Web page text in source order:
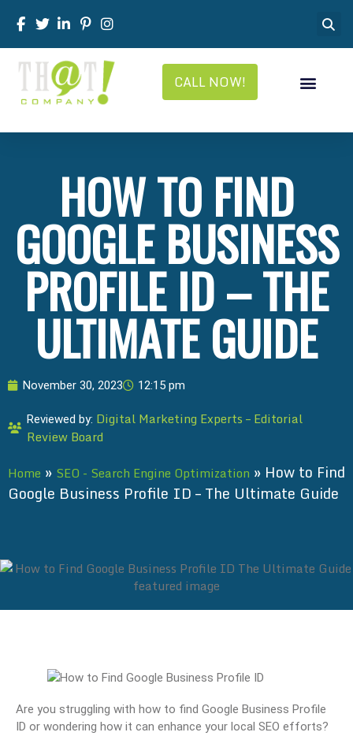
CALL NOW!
HOW TO FIND
GOOGLE BUSINESS
PROFILE ID – THE
ULTIMATE GUIDE
November 30, 2023 12:15 pm
Reviewed by: Digital Marketing Experts – Editorial
Review Board
Home » SEO - Search Engine Optimization » How to Find
Google Business Profile ID – The Ultimate Guide
Are you struggling with how to find Google Business Profile
ID or wondering how it can enhance your local SEO efforts?